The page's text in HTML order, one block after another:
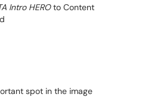
Intro HEROto Content
spot in the image